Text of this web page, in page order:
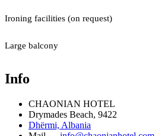
Ironing facilities (on request)
Large balcony
Info
CHAONIAN HOTEL
Drymades Beach, 9422
Dhërmi, Albania